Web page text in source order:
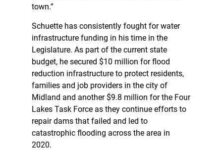
town.”
Schuette has consistently fought for water
infrastructure funding in his time in the
Legislature. As part of the current state
budget, he secured $10 million for flood
reduction infrastructure to protect residents,
families and job providers in the city of
Midland and another $9.8 million for the Four
Lakes Task Force as they continue efforts to
repair dams that failed and led to
catastrophic flooding across the area in
2020.